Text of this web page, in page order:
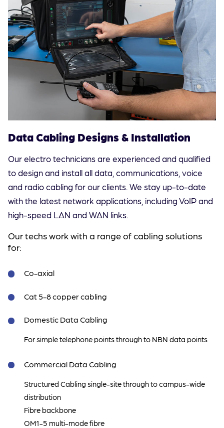
Data Cabling Designs & Installation
Our electro technicians are experienced and qualified
to design and install all data, communications, voice
and radio cabling for our clients. We stay up-to-date
with the latest network applications, including VoIP and
high-speed LAN and WAN links.
Our techs work with a range of cabling solutions
for:
Co-axial
Cat 5-8 copper cabling
Domestic Data Cabling
For simple telephone points through to NBN data points
Commercial Data Cabling
Structured Cabling single-site through to campus-wide
distribution
Fibre backbone
OM1-5 multi-mode fibre